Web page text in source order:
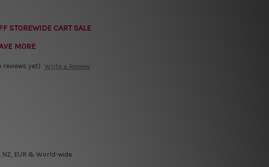
STOREWIDE CART SALE
MORE
reviews yet) Write a Review
NZ, EUR & World-wide